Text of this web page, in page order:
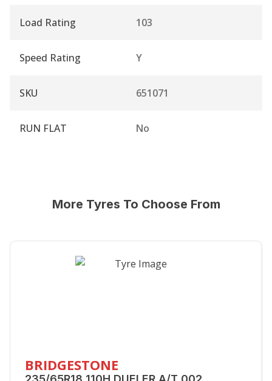
Load Rating 103
Speed Rating Y
SKU 651071
RUN FLAT No
More Tyres To Choose From
BRIDGESTONE